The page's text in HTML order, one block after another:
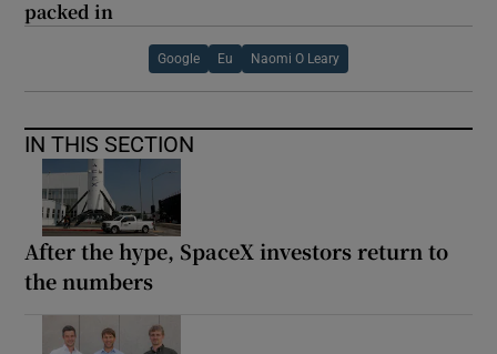
packed in
Google Eu Naomi O Leary
IN THIS SECTION
After the hype, SpaceX investors return to
the numbers